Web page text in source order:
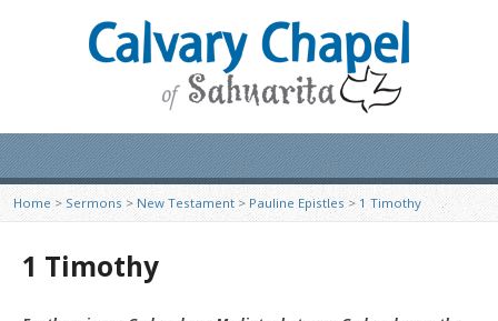
Home > Sermons > New Testament > Pauline Epistles > 1 Timothy
1 Timothy